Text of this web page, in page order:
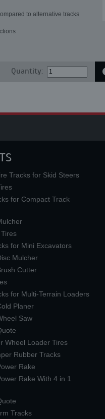
to alternative tracks
Quantity:
Tracks for Skid Steers
for Compact Track
for Mini Excavators
Mulcher
Cutter
for Multi-Terrain Loaders
Planer
Saw
Wheel Loader Tires
Rubber Tracks
Rake
Rake With 4 in 1
Tracks